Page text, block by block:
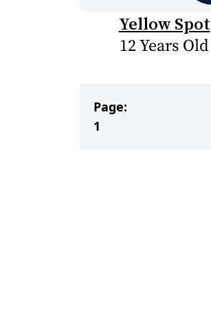
Yellow Spot
12 Years Old
Page:
1